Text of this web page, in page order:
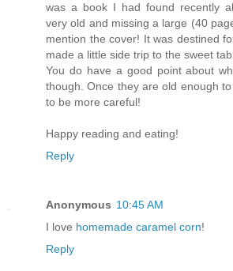
was a book I had found recently
very old and missing a large (40
mention the cover! It was destined
made a little side trip to the sweet
You do have a good point about
though. Once they are old enough
to be more careful!
Happy reading and eating!
Reply
Anonymous 10:45 AM
I love homemade caramel corn!
Reply